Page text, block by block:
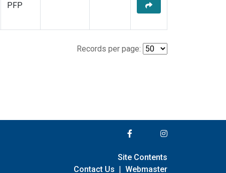
PFP
Records per page:
Site Contents
Contact Us | Webmaster